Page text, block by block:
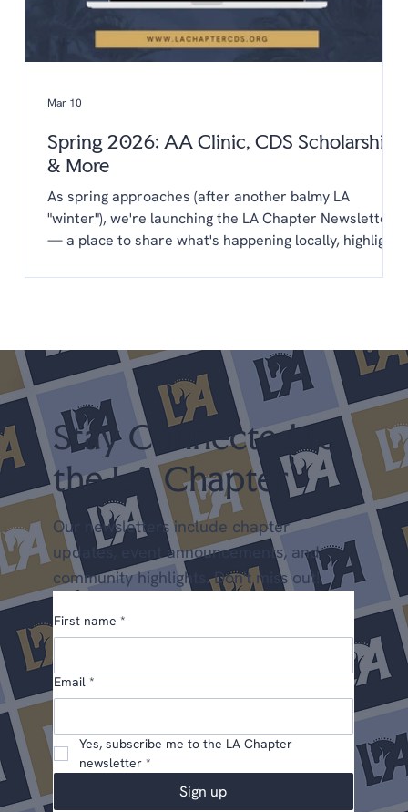
Spring 2026: AA Clinic, CDS Scholarships
& More
As spring approaches (after another balmy LA
"winter"), we're launching the LA Chapter Newsletter
— a place to share what's happening locally, highlight
the LA dressage community year-round. You'll find
love your input on. We're glad you're here. Upcoming
Shows April 25-26 LA Spring Dressage @ LAEC (LA
Chapter Points) May 22-24 Dress
Mar 10
Stay Connected to
the LA Chapter
Our newsletters include chapter
updates, event announcements, and
community highlights. Don't miss out!
First name *
Email *
Yes, subscribe me to the LA Chapter
newsletter *
Sign up